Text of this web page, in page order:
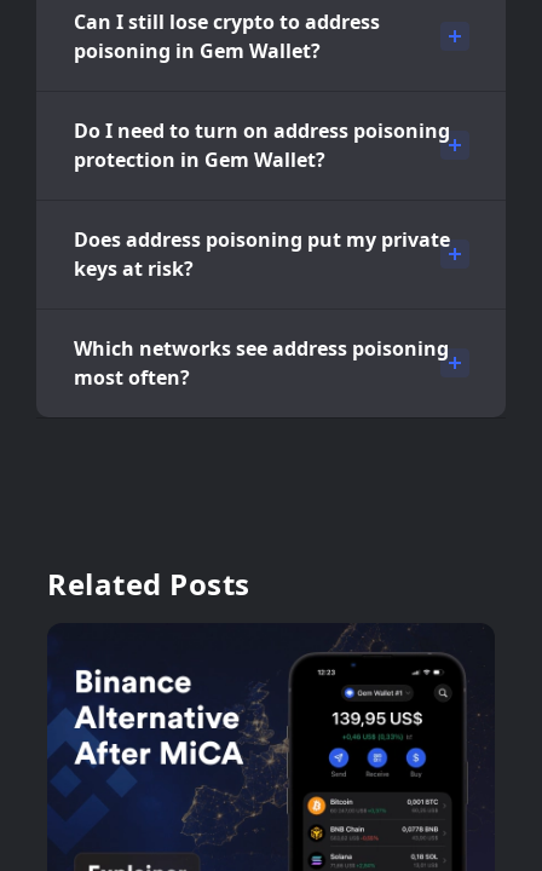
Can I still lose crypto to address
poisoning in Gem Wallet?
Do I need to turn on address poisoning
protection in Gem Wallet?
Does address poisoning put my private
keys at risk?
Which networks see address poisoning
most often?
Related Posts